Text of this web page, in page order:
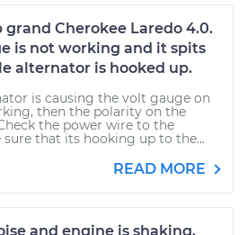
grand Cherokee Laredo 4.0.
is not working and it spits
alternator is hooked up.
is causing the volt gauge on
then the polarity on the
the power wire to the
that its hooking up to the...
READ MORE
and engine is shaking.